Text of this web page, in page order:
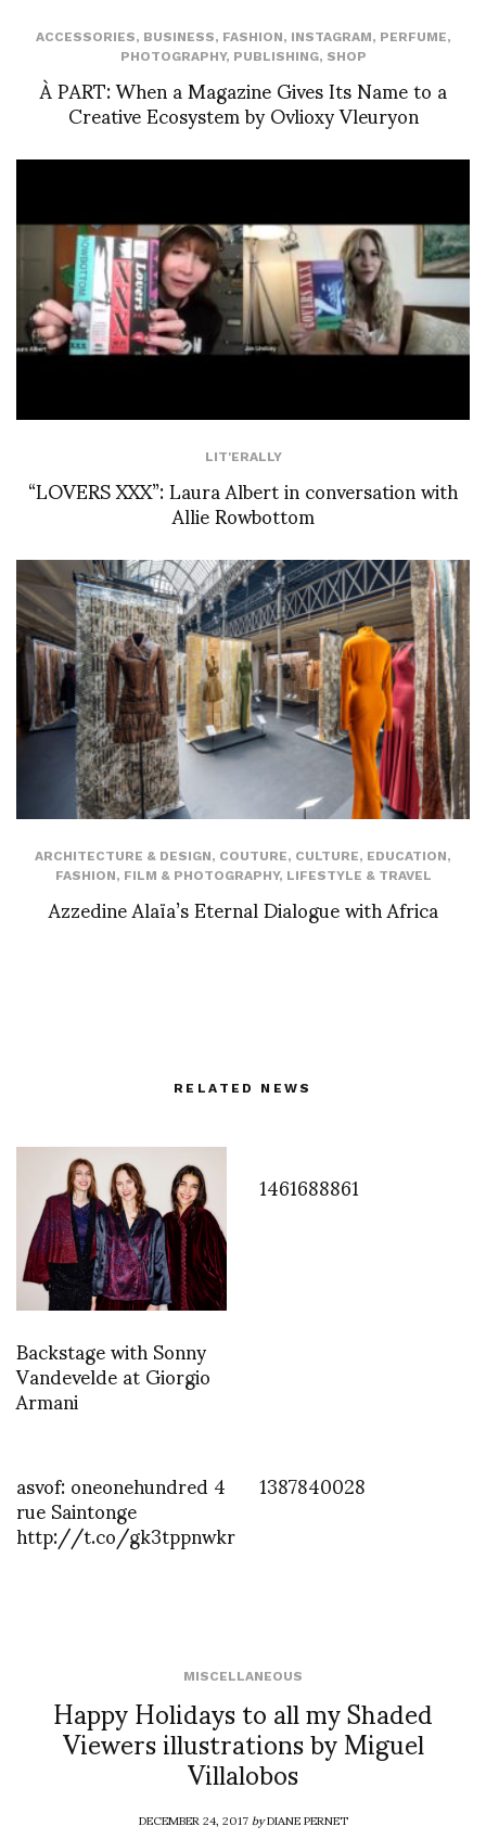
ACCESSORIES, BUSINESS, FASHION, INSTAGRAM, PERFUME,
PHOTOGRAPHY, PUBLISHING, SHOP
À PART: When a Magazine Gives Its Name to a
Creative Ecosystem by Ovlioxy Vleuryon
LIT'ERALLY
“LOVERS XXX”: Laura Albert in conversation with
Allie Rowbottom
ARCHITECTURE & DESIGN, COUTURE, CULTURE, EDUCATION,
FASHION, FILM & PHOTOGRAPHY, LIFESTYLE & TRAVEL
Azzedine Alaïa’s Eternal Dialogue with Africa
RELATED NEWS
Backstage with Sonny
Vandevelde at Giorgio
Armani
1461688861
asvof: oneonehundred 4
rue Saintonge
http://t.co/gk3tppnwkr
1387840028
MISCELLANEOUS
Happy Holidays to all my Shaded
Viewers illustrations by Miguel
Villalobos
DECEMBER 24, 2017byDIANE PERNET